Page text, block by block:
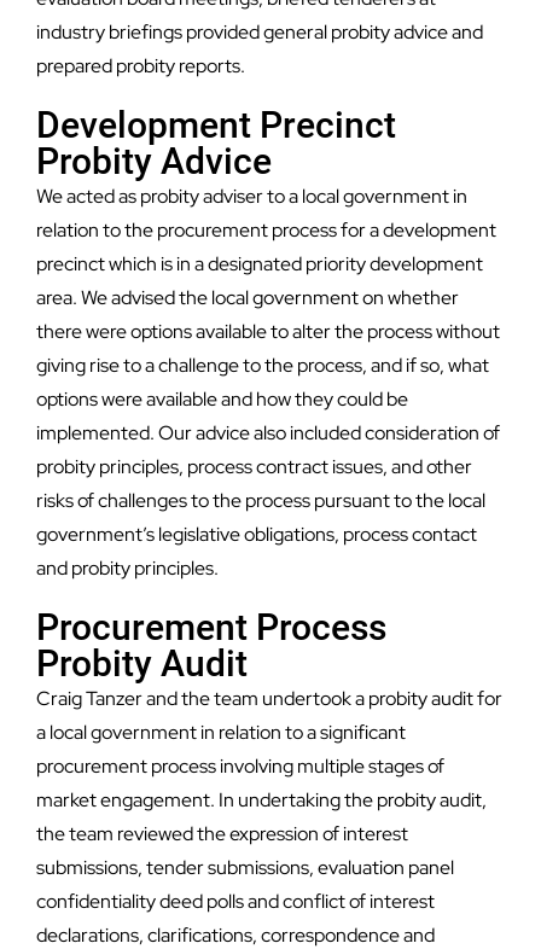
industry briefings provided general probity advice and
prepared probity reports.
Development Precinct
Probity Advice
We acted as probity adviser to a local government in
relation to the procurement process for a development
precinct which is in a designated priority development
area. We advised the local government on whether
there were options available to alter the process without
giving rise to a challenge to the process, and if so, what
options were available and how they could be
implemented. Our advice also included consideration of
probity principles, process contract issues, and other
risks of challenges to the process pursuant to the local
government’s legislative obligations, process contact
and probity principles.
Procurement Process
Probity Audit
Craig Tanzer and the team undertook a probity audit for
a local government in relation to a significant
procurement process involving multiple stages of
market engagement. In undertaking the probity audit,
the team reviewed the expression of interest
submissions, tender submissions, evaluation panel
confidentiality deed polls and conflict of interest
declarations, clarifications, correspondence and